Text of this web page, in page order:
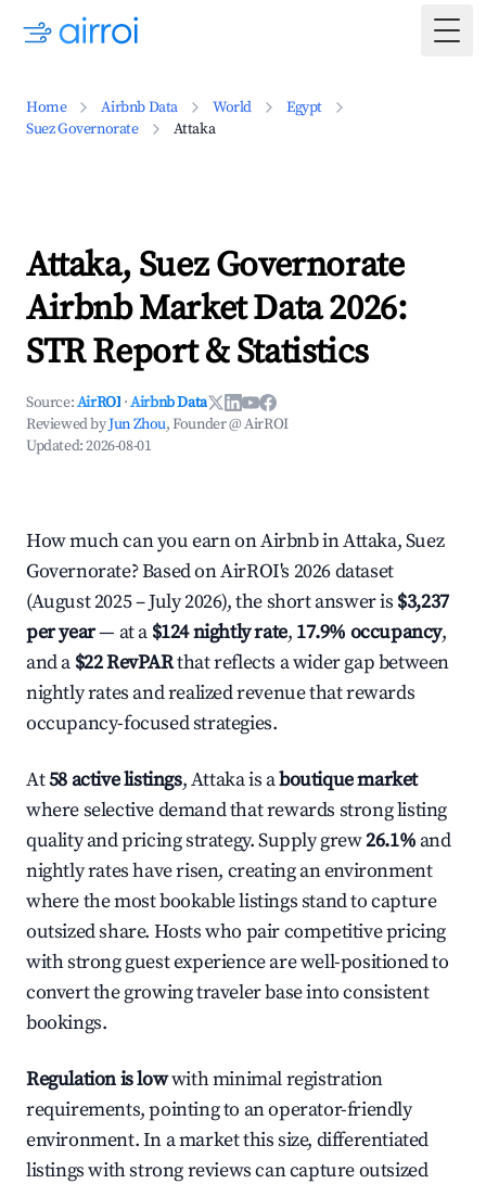
Home Airbnb Data World
Egypt
Suez Governorate
Attaka
Attaka, Suez Governorate
Airbnb Market Data 2026:
STR Report & Statistics
Source:AirROI ·Airbnb Data
Reviewed byJun Zhou, Founder @ AirROI
Updated:2026-08-01
How much can you earn on Airbnb in Attaka, Suez
Governorate? Based on AirROI's 2026 dataset
(August 2025 – July 2026), the short answer is $3,237
per year— at a $124 nightly rate, 17.9% occupancy,
and a $22 RevPARthat reflects a wider gap between
nightly rates and realized revenue that rewards
occupancy-focused strategies.
At58 active listings, Attaka is aboutique market
where selective demand that rewards strong listing
quality and pricing strategy. Supply grew26.1% and
nightly rates have risen, creating an environment
where the most bookable listings stand to capture
outsized share. Hosts who pair competitive pricing
with strong guest experience are well-positioned to
convert the growing traveler base into consistent
bookings.
Regulation is lowwith minimal registration
requirements, pointing to an operator-friendly
environment. In a market this size, differentiated
listings with strong reviews can capture outsized